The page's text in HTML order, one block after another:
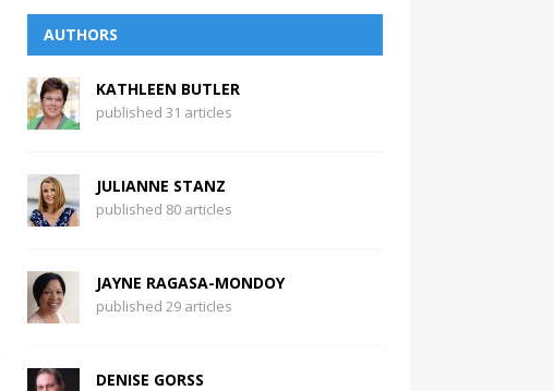
AUTHORS
KATHLEEN BUTLER
published 31 articles
JULIANNE STANZ
published 80 articles
JAYNE RAGASA-MONDOY
published 29 articles
DENISE GORSS